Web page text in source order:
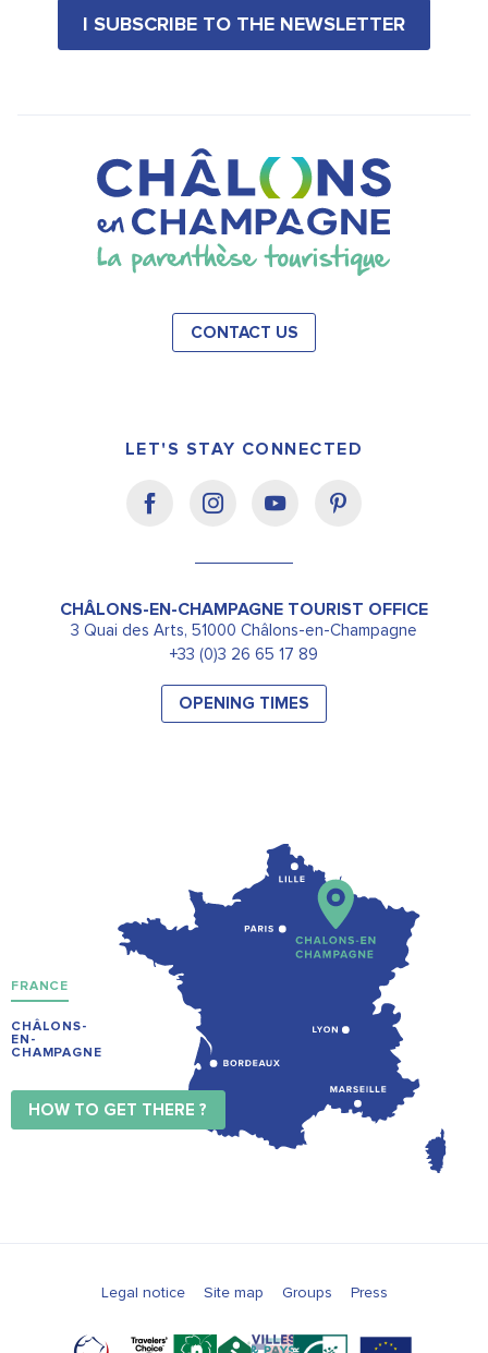
I SUBSCRIBE TO THE NEWSLETTER
CONTACT US
LET'S STAY CONNECTED
CHÂLONS-EN-CHAMPAGNE TOURIST OFFICE
3 Quai des Arts, 51000 Châlons-en-Champagne
+33 (0)3 26 65 17 89
OPENING TIMES
FRANCE
CHÂLONS-
EN-
CHAMPAGNE
HOW TO GET THERE ?
Legal notice Site map Groups Press